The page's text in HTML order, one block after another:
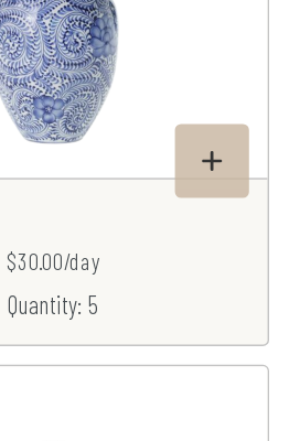
$30.00/day
Quantity: 5